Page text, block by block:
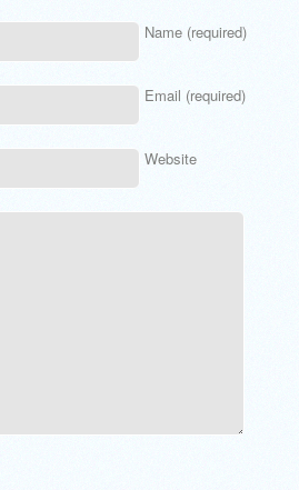
Name (required)
Email (required)
Website